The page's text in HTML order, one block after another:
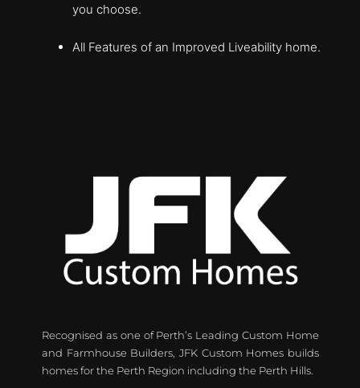
you choose.
All Features of an Improved Liveability home.
Recognised as one of Perth’s Leading Custom Home
and Farmhouse Builders, JFK Custom Homes builds
homes for the Perth Region including the Perth Hills.